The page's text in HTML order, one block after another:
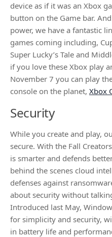
device as if it was an Xbox
button on the Game bar.
power, we have a fantastic
games coming including,
Super Lucky’s Tale and
if you love these Xbox play
November 7 you can play
console on the planet, Xbox
Security
While you create and play,
secure. With the Fall
is smarter and defends
behind the scenes cloud
defenses against
about security without
Introduced last May,
for simplicity and security,
in battery life and